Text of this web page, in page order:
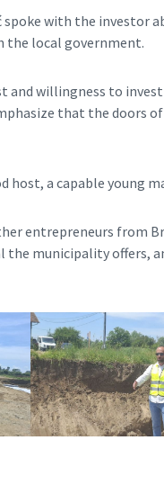
spoke with the investor
local government.
willingness to invest
that the doors
host, a capable young
entrepreneurs from
municipality offers,